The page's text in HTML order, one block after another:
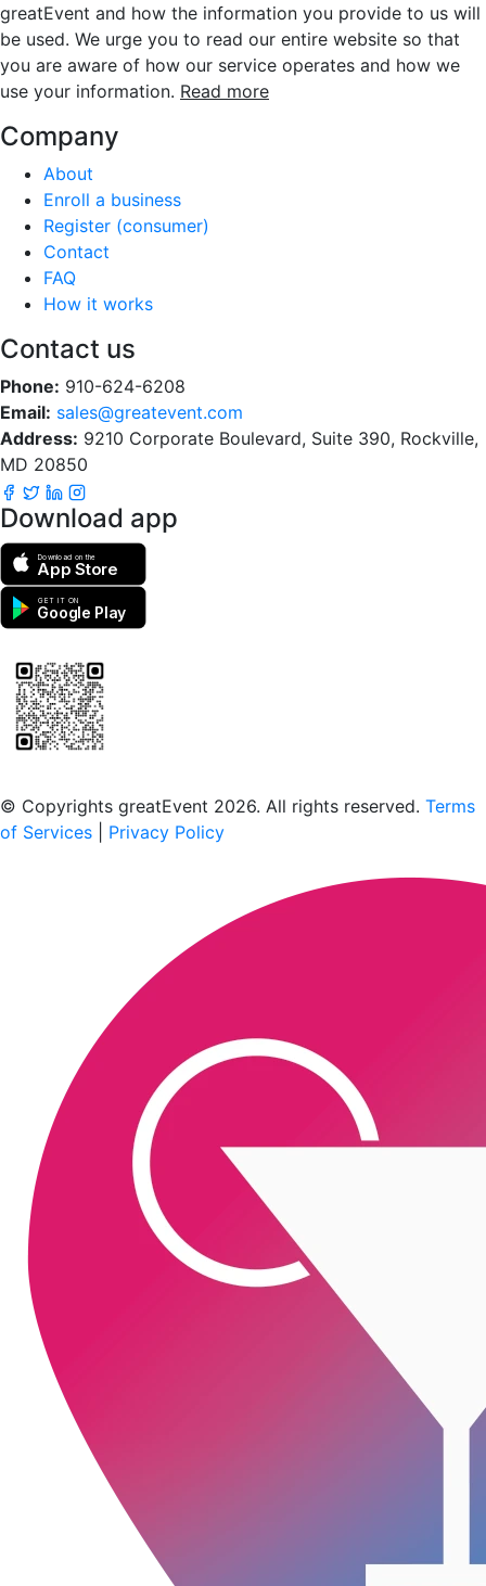
greatEvent and how the information you provide to us will
be used. We urge you to read our entire website so that
you are aware of how our service operates and how we
use your information. Read more
Company
About
Enroll a business
Register (consumer)
Contact
FAQ
How it works
Contact us
Phone: 910-624-6208
Email: sales@greatevent.com
Address: 9210 Corporate Boulevard, Suite 390, Rockville,
MD 20850
Download app
Download on the
App Store
GET IT ON
Google Play
© Copyrights greatEvent 2026. All rights reserved. Terms
of Services
Privacy Policy